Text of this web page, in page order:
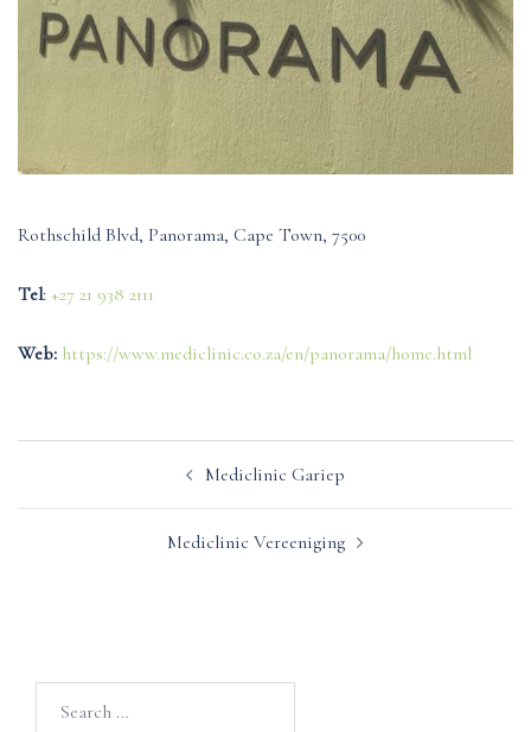
Rothschild Blvd, Panorama, Cape Town, 7500
Tel: +27 21 938 2111
Web: https://www.mediclinic.co.za/en/panorama/home.html
Mediclinic Gariep
Mediclinic Vereeniging